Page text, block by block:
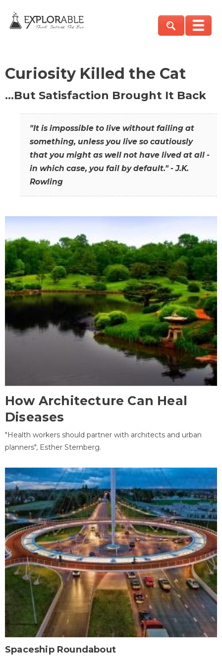
Curiosity Killed the Cat
…But Satisfaction Brought It Back
"It is impossible to live without failing at
something, unless you live so cautiously
that you might as well not have lived at all -
in which case, you fail by default." - J.K.
Rowling
How Architecture Can Heal
Diseases
"Health workers should partner with architects and urban
planners", Esther Sternberg.
Spaceship Roundabout